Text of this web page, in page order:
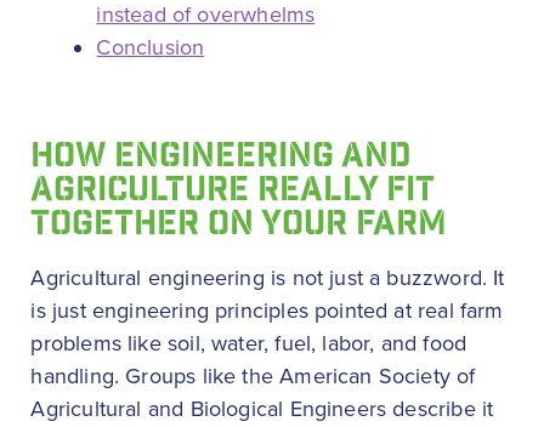
instead of overwhelms
Conclusion
HOW ENGINEERING AND
AGRICULTURE REALLY FIT
TOGETHER ON YOUR FARM
Agricultural engineering is not just a buzzword. It
is just engineering principles pointed at real farm
problems like soil, water, fuel, labor, and food
handling. Groups like the American Society of
Agricultural and Biological Engineers describe it